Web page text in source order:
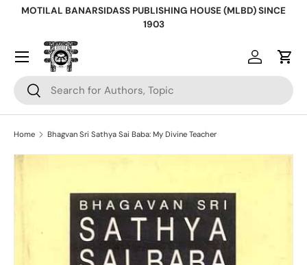
MOTILAL BANARSIDASS PUBLISHING HOUSE (MLBD) SINCE
1903
Search
Search
Log inCart
Home Bhagvan Sri Sathya Sai Baba: My Divine Teacher